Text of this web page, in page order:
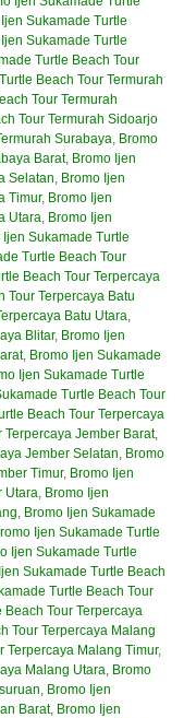
Sukamade Turtle
Sukamade Turtle
Turtle Beach Tour
Beach Tour Termurah
Tour Termurah
Tour Termurah Sidoarjo
Surabaya, Bromo
Barat, Bromo Ijen
Selatan, Bromo Ijen
Timur, Bromo Ijen
Utara, Bromo Ijen
Ijen Sukamade Turtle
Turtle Beach Tour
Beach Tour Terpercaya
Tour Terpercaya Batu
Batu Utara,
Blitar, Bromo Ijen
, Bromo Ijen Sukamade
Ijen Sukamade Turtle
Turtle Beach Tour
Beach Tour Terpercaya
Terpercaya Jember Barat,
Jember Selatan, Bromo
Timur, Bromo Ijen
Utara, Bromo Ijen
, Bromo Ijen Sukamade
Ijen Sukamade Turtle
Ijen Sukamade Turtle
Sukamade Turtle Beach
Turtle Beach Tour
Tour Terpercaya
Tour Terpercaya Malang
Terpercaya Malang Timur,
Malang Utara, Bromo
, Bromo Ijen
Barat, Bromo Ijen